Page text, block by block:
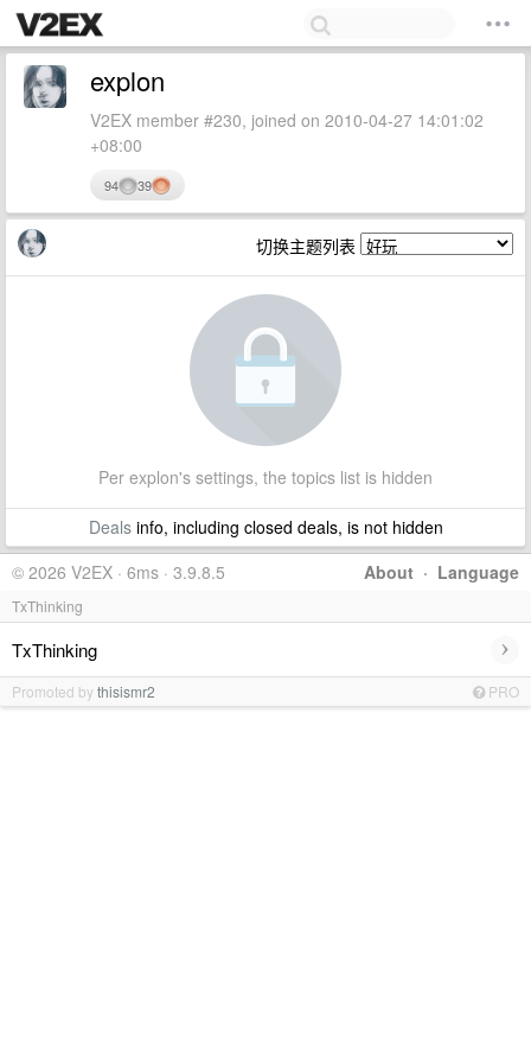
explon
V2EX member #230, joined on 2010-04-27 14:01:02
+08:00
94 39
切换主题列表
Per explon's settings, the topics list is hidden
Dealsinfo, including closed deals, is not hidden
About · Language
© 2026 V2EX · 6ms · 3.9.8.5
TxThinking
TxThinking ›
Promoted bythisismr2 PRO